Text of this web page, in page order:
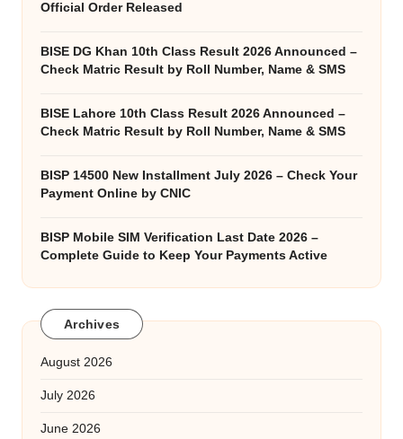
Official Order Released
BISE DG Khan 10th Class Result 2026 Announced –
Check Matric Result by Roll Number, Name & SMS
BISE Lahore 10th Class Result 2026 Announced –
Check Matric Result by Roll Number, Name & SMS
BISP 14500 New Installment July 2026 – Check Your
Payment Online by CNIC
BISP Mobile SIM Verification Last Date 2026 –
Complete Guide to Keep Your Payments Active
Archives
August 2026
July 2026
June 2026